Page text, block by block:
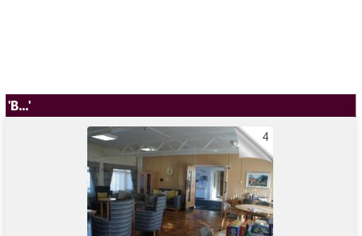
'B...'
4